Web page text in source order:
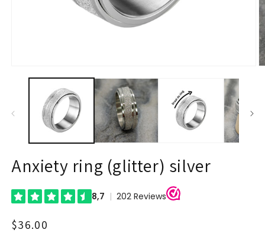
media
Anxiety ring (glitter) silver
Regular
$36.00